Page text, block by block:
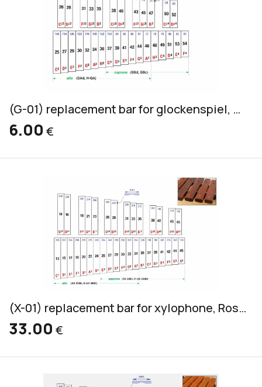
(G-01) replacement bar for glockenspiel, yellow, 20x2mm
6.00 €
(X-01) replacement bar for xylophone, Rosewood, alto & soprano, 32x18mm
33.00 €